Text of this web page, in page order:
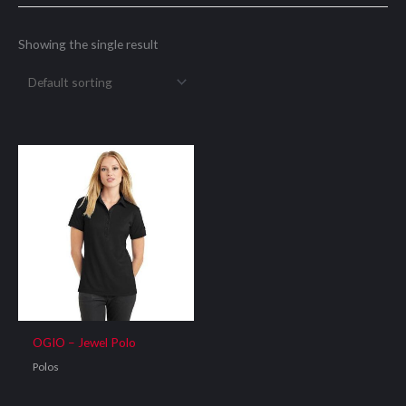
Showing the single result
OGIO – Jewel Polo
Polos